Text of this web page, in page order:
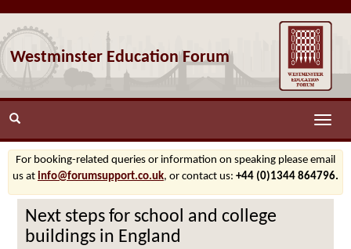
Westminster Education Forum
Toggle
For booking-related queries or information on speaking please email
us at info@forumsupport.co.uk, or contact us: +44 (0)1344 864796.
Next steps for school and college
buildings in England